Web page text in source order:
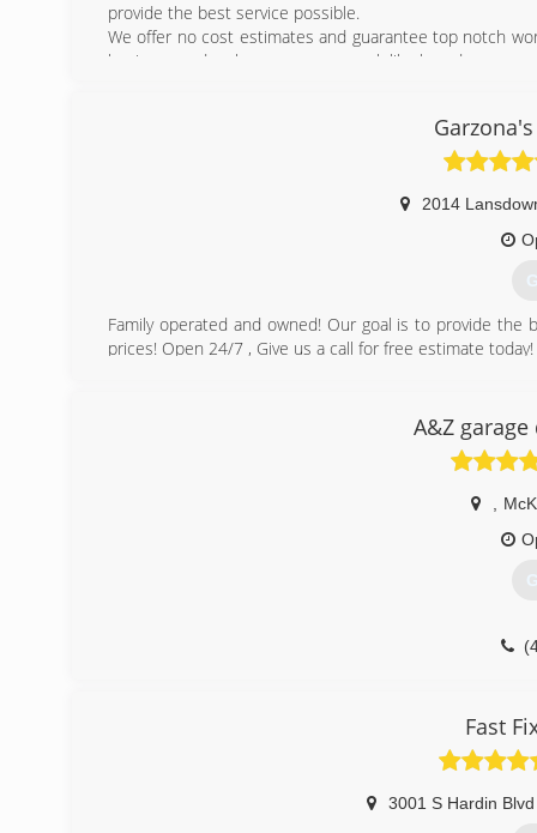
provide the best service possible.
We offer no cost estimates and guarantee top notch
business and make your garage work like brand new.
2014
Family operated and owned! Our goal is to provide
prices! Open 24/7 , Give us a call for free estimate today!
A&Z
Fast
3001 S Hardin